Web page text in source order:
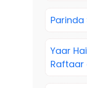
Parinda
Yaar
Raftaar